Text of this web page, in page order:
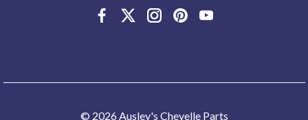
© 2026 Ausley's Chevelle Parts